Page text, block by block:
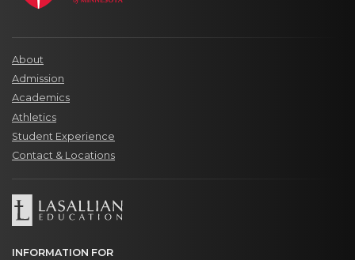
About
Admission
Academics
Athletics
Student Experience
Contact & Locations
INFORMATION FOR